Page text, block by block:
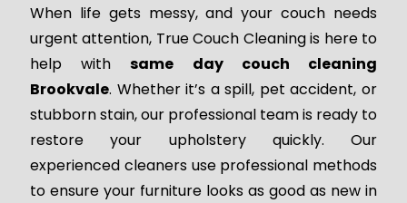
When life gets messy, and your couch needs
urgent attention, True Couch Cleaning is here to
help withsame day couch cleaning
Brookvale. Whether it’s a spill, pet accident, or
stubborn stain, our professional team is ready to
restore your upholstery quickly. Our
experienced cleaners use professional methods
to ensure your furniture looks as good as new in